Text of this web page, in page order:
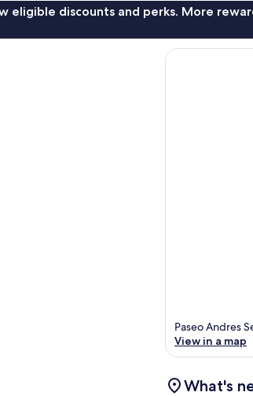
eligible discounts and perks. More
Paseo Andres
View in a map
What's